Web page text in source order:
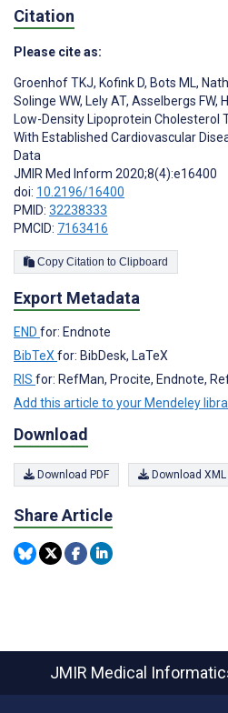
Citation
Please cite as:
Groenhof TKJ, Kofink D, Bots ML,
Solinge WW, Lely AT, Asselbergs FW,
Low-Density Lipoprotein
With Established Cardiovascular
Data
JMIR Med Inform 2020;8(4):e16400
doi: 10.2196/16400
PMID: 32238333
PMCID: 7163416
Copy Citation to Clipboard
Export Metadata
END for: Endnote
BibTeX for: BibDesk, LaTeX
RIS for: RefMan, Procite, Endnote,
Add this article to your Mendeley
Download
Download PDF Download XML
Share Article
JMIR Medical